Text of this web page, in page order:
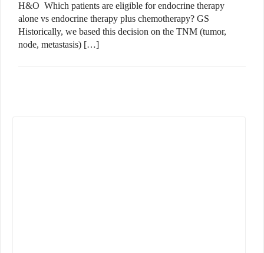
H&O Which patients are eligible for endocrine therapy
alone vs endocrine therapy plus chemotherapy? GS
Historically, we based this decision on the TNM (tumor,
node, metastasis) […]